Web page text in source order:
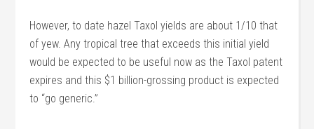
However, to date hazel Taxol yields are about 1/10 that
of yew. Any tropical tree that exceeds this initial yield
would be expected to be useful now as the Taxol patent
expires and this $1 billion-grossing product is expected
to “go generic.”